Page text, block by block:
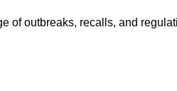
of outbreaks, recalls, and